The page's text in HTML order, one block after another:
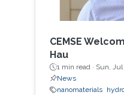
architecture
conventional
wafer with
CEMSE
Hau
1 min read · Sun,
News
nanomaterials